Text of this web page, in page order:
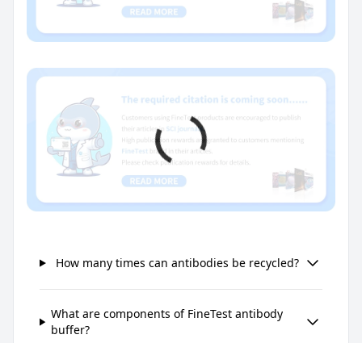
How many times can antibodies be recycled?
What are components of FineTest antibody
buffer?